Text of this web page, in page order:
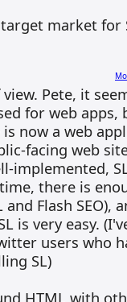
market for
Pete, it
for web apps,
now a web
facing web
implemented,
there is
Flash SEO),
is very easy.
users who
SL)
HTML with